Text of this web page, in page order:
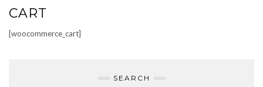
CART
[woocommerce_cart]
SEARCH